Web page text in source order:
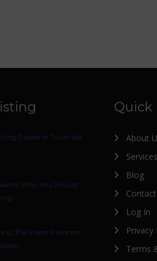
Places In Tirumala
Why You Should
The Event Planners
Quick
About
Services
Blog
Log In
Privacy
Terms